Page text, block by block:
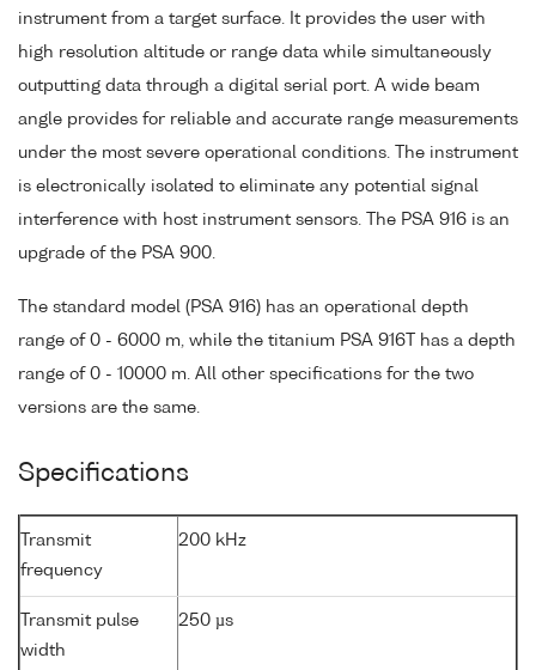
instrument from a target surface. It provides the user with
high resolution altitude or range data while simultaneously
outputting data through a digital serial port. A wide beam
angle provides for reliable and accurate range measurements
under the most severe operational conditions. The instrument
is electronically isolated to eliminate any potential signal
interference with host instrument sensors. The PSA 916 is an
upgrade of the PSA 900.
The standard model (PSA 916) has an operational depth
range of 0 - 6000 m, while the titanium PSA 916T has a depth
range of 0 - 10000 m. All other specifications for the two
versions are the same.
Specifications
Transmit
frequency
200 kHz
Transmit pulse
width
250 µs